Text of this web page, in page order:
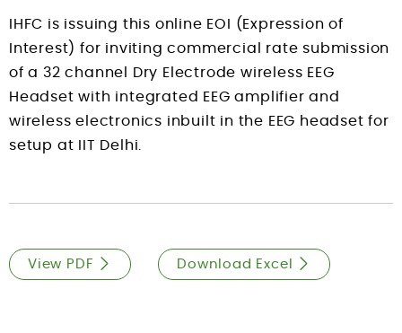
IHFC is issuing this online EOI (Expression of
Interest) for inviting commercial rate submission
of a 32 channel Dry Electrode wireless EEG
Headset with integrated EEG amplifier and
wireless electronics inbuilt in the EEG headset for
setup at IIT Delhi.
View PDF Download Excel